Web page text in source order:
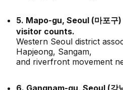
5. Mapo-gu, Seoul (마포
visitor counts.
Western Seoul district
Hapjeong, Sangam,
and riverfront movement